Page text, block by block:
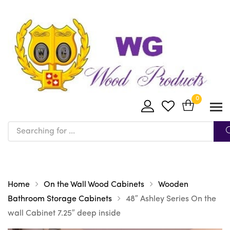
0
Home On the Wall Wood Cabinets
Wooden
Bathroom Storage Cabinets
48″ Ashley Series On the
wall Cabinet 7.25″ deep inside